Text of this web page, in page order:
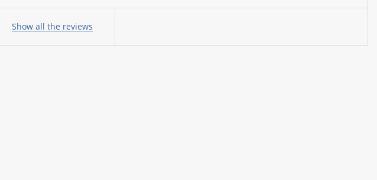
Your
name:
Show all the reviews